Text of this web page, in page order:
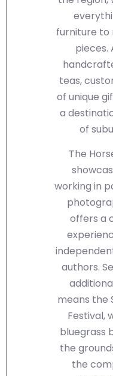
furniture
pieces.
teas,
of unique
a
of
The
working in
offers a
authors.
means the
Festival,
bluegrass
the
the